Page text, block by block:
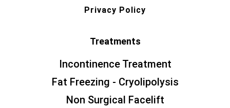
Privacy Policy
Treatments
Incontinence Treatment
Fat Freezing - Cryolipolysis
Non Surgical Facelift